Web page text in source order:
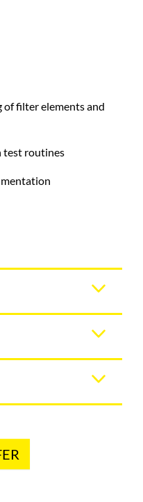
filter elements and
test routines